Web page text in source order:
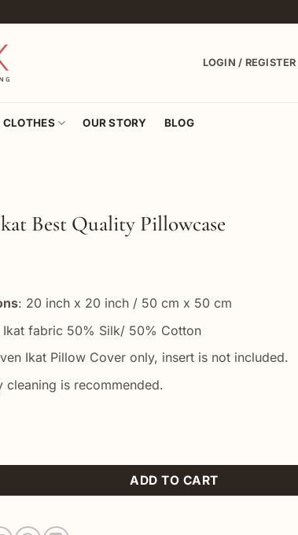
LOGIN / REGISTER
CLOTHES OUR STORY BLOG
Best Quality Pillowcase
: 20 inch x 20 inch / 50 cm x 50 cm
Ikat fabric 50% Silk/ 50% Cotton
Ikat Pillow Cover only, insert is not included.
cleaning is recommended.
Quality Pillowcase quantity
ADD TO CART